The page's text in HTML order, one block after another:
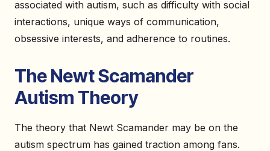
associated with autism, such as difficulty with social
interactions, unique ways of communication,
obsessive interests, and adherence to routines.
The Newt Scamander
Autism Theory
The theory that Newt Scamander may be on the
autism spectrum has gained traction among fans.